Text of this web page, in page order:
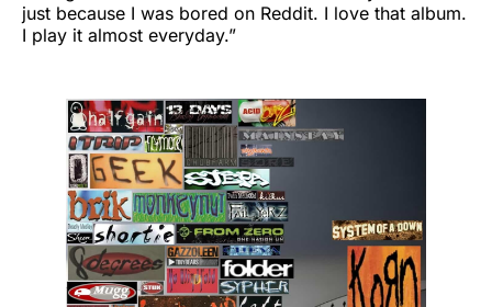
just because I was bored on Reddit. I love that album.
I play it almost everyday.”